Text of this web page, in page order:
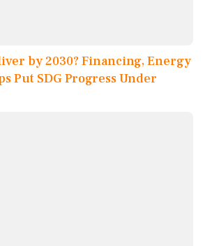
by 2030? Financing, Energy
Put SDG Progress Under